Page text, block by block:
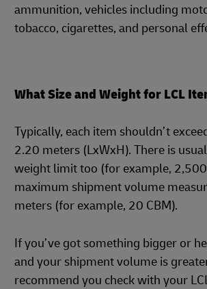
ammunition, vehicles including
tobacco, cigarettes, and personal
What Size and Weight for LCL
Typically, each item shouldn’t
2.20 meters (LxWxH). There is
weight limit too (for example,
maximum shipment volume
meters (for example, 20 CBM).
If you’ve got something bigger or
and your shipment volume is
recommend you check with your